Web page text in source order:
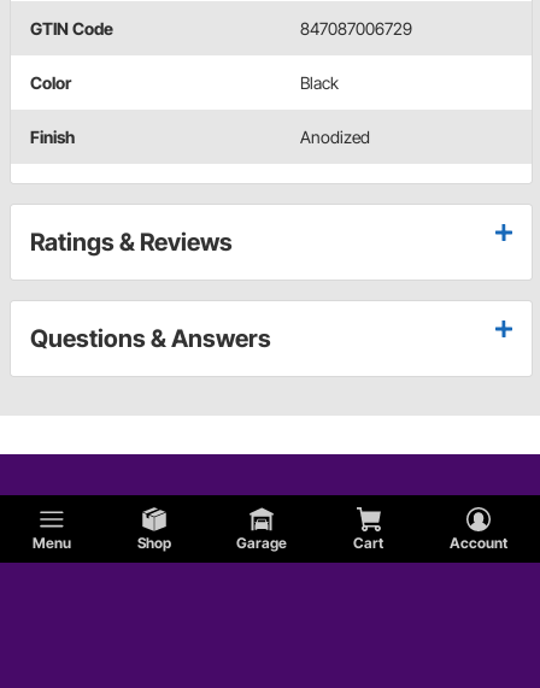
Menu Shop Garage Cart Account
GTIN Code 847087006729
Color Black
Finish Anodized
Ratings & Reviews
Questions & Answers